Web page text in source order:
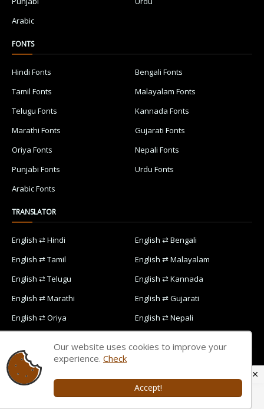
Arabic
FONTS
Hindi Fonts
Bengali Fonts
Tamil Fonts
Malayalam Fonts
Telugu Fonts
Kannada Fonts
Marathi Fonts
Gujarati Fonts
Oriya Fonts
Nepali Fonts
Punjabi Fonts
Urdu Fonts
Arabic Fonts
TRANSLATOR
English ⇄ Hindi
English ⇄ Bengali
English ⇄ Tamil
English ⇄ Malayalam
English ⇄ Telugu
English ⇄ Kannada
English ⇄ Marathi
English ⇄ Gujarati
English ⇄ Oriya
English ⇄ Nepali
English ⇄ Arabic
Our website uses cookies to improve your
experience. Check
Accept!